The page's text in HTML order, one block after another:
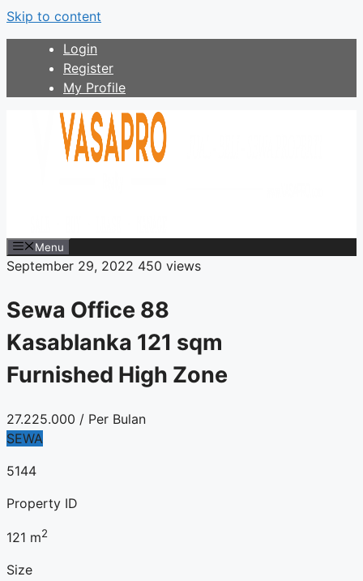
Skip to content
Login
Register
My Profile
Menu
September 29, 2022 450 views
Sewa Office 88
Kasablanka 121 sqm
Furnished High Zone
27.225.000 / Per Bulan
SEWA
5144
Property ID
121 m2
Size